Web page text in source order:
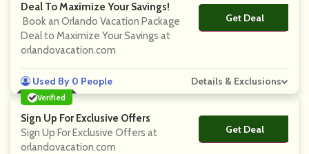
Deal To Maximize Your Savings!
Book an Orlando Vacation Package
Deal to Maximize Your Savings at
orlandovacation.com
Get Deal
No Code
Used By 0 People Details & Exclusions
Verified
Sign Up For Exclusive Offers
Sign Up For Exclusive Offers at
orlandovacation.com
Get Deal
No Code